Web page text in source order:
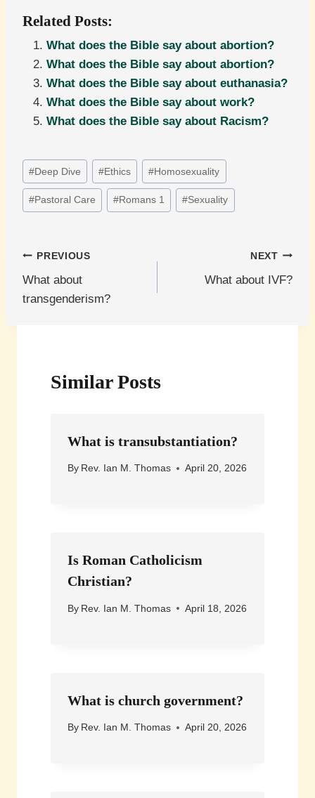
Related Posts:
What does the Bible say about abortion?
What does the Bible say about abortion?
What does the Bible say about euthanasia?
What does the Bible say about work?
What does the Bible say about Racism?
Post
Tags:
#Deep Dive #Ethics #Homosexuality
#Pastoral Care #Romans 1 #Sexuality
Post
navigation
PREVIOUS
What about
transgenderism?
NEXT
What about IVF?
Similar Posts
What is transubstantiation?
By Rev. Ian M. Thomas April 20, 2026
Is Roman Catholicism
Christian?
By Rev. Ian M. Thomas April 18, 2026
What is church government?
By Rev. Ian M. Thomas April 20, 2026